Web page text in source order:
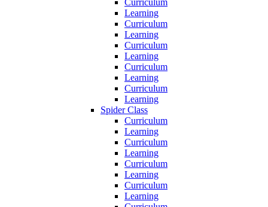
Curriculum
Learning
Curriculum
Learning
Curriculum
Learning
Curriculum
Learning
Curriculum
Learning
Spider Class
Curriculum
Learning
Curriculum
Learning
Curriculum
Learning
Curriculum
Learning